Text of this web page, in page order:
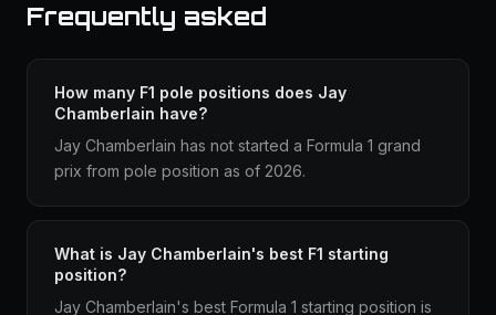
Frequently asked
How many F1 pole positions does Jay
Chamberlain have?
Jay Chamberlain has not started a Formula 1 grand
prix from pole position as of 2026.
What is Jay Chamberlain's best F1 starting
position?
Jay Chamberlain's best Formula 1 starting position is